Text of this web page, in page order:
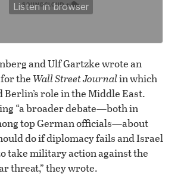
and Ulf Gartzke wrote an
the Wall Street Journalin which
role in the Middle East.
“a broader debate—both in
top German officials—about
do if diplomacy fails and Israel
take military action against the
threat,” they wrote.